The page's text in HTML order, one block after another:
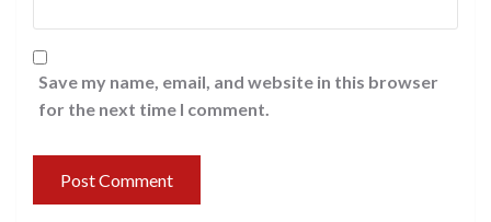
Save my name, email, and website in this browser
for the next time I comment.